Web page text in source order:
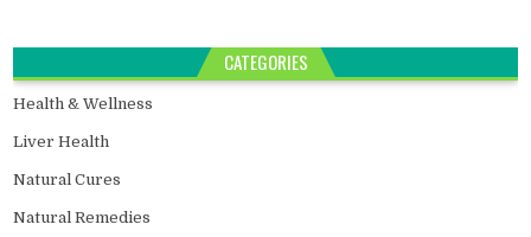
CATEGORIES
Health & Wellness
Liver Health
Natural Cures
Natural Remedies